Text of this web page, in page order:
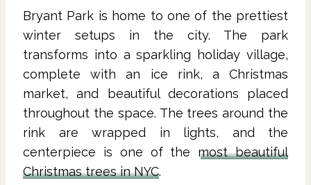
Bryant Park is home to one of the prettiest
winter setups in the city. The park
transforms into a sparkling holiday village,
complete with an ice rink, a Christmas
market, and beautiful decorations placed
throughout the space. The trees around the
rink are wrapped in lights, and the
centerpiece is one of the most beautiful
Christmas trees in NYC.